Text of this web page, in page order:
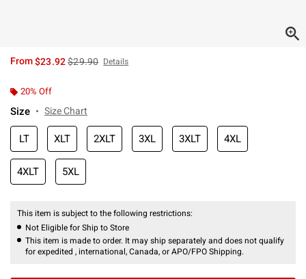
From$23.92is sales price, the original price is
$29.90 Details
20% Off
Size Size Chart
LT XLT 2XLT 3XL 3XLT 4XL
4XLT 5XL
This item is subject to the following restrictions:
Not Eligible for Ship to Store
This item is made to order. It may ship separately and does not qualify
for expedited , international, Canada, or APO/FPO Shipping.